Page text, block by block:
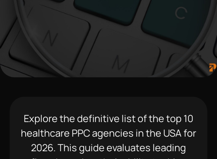
Explore the definitive list of the top 10
healthcare PPC agencies in the USA for
2026. This guide evaluates leading